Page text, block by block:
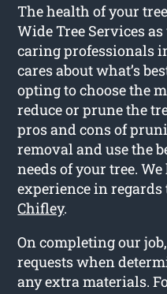
The health of your
Wide Tree Services
caring professionals
cares about what’s
opting to choose the
reduce or prune the
pros and cons of
removal and use the
needs of your tree.
experience in
Chifley.
On completing our
requests when
any extra materials.